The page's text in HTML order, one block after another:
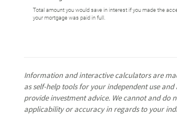
Total amount you would save in interest if you made the
your mortgage was paid in full.
Information and interactive calculators are
as self-help tools for your independent use
provide investment advice. We cannot and do
applicability or accuracy in regards to your